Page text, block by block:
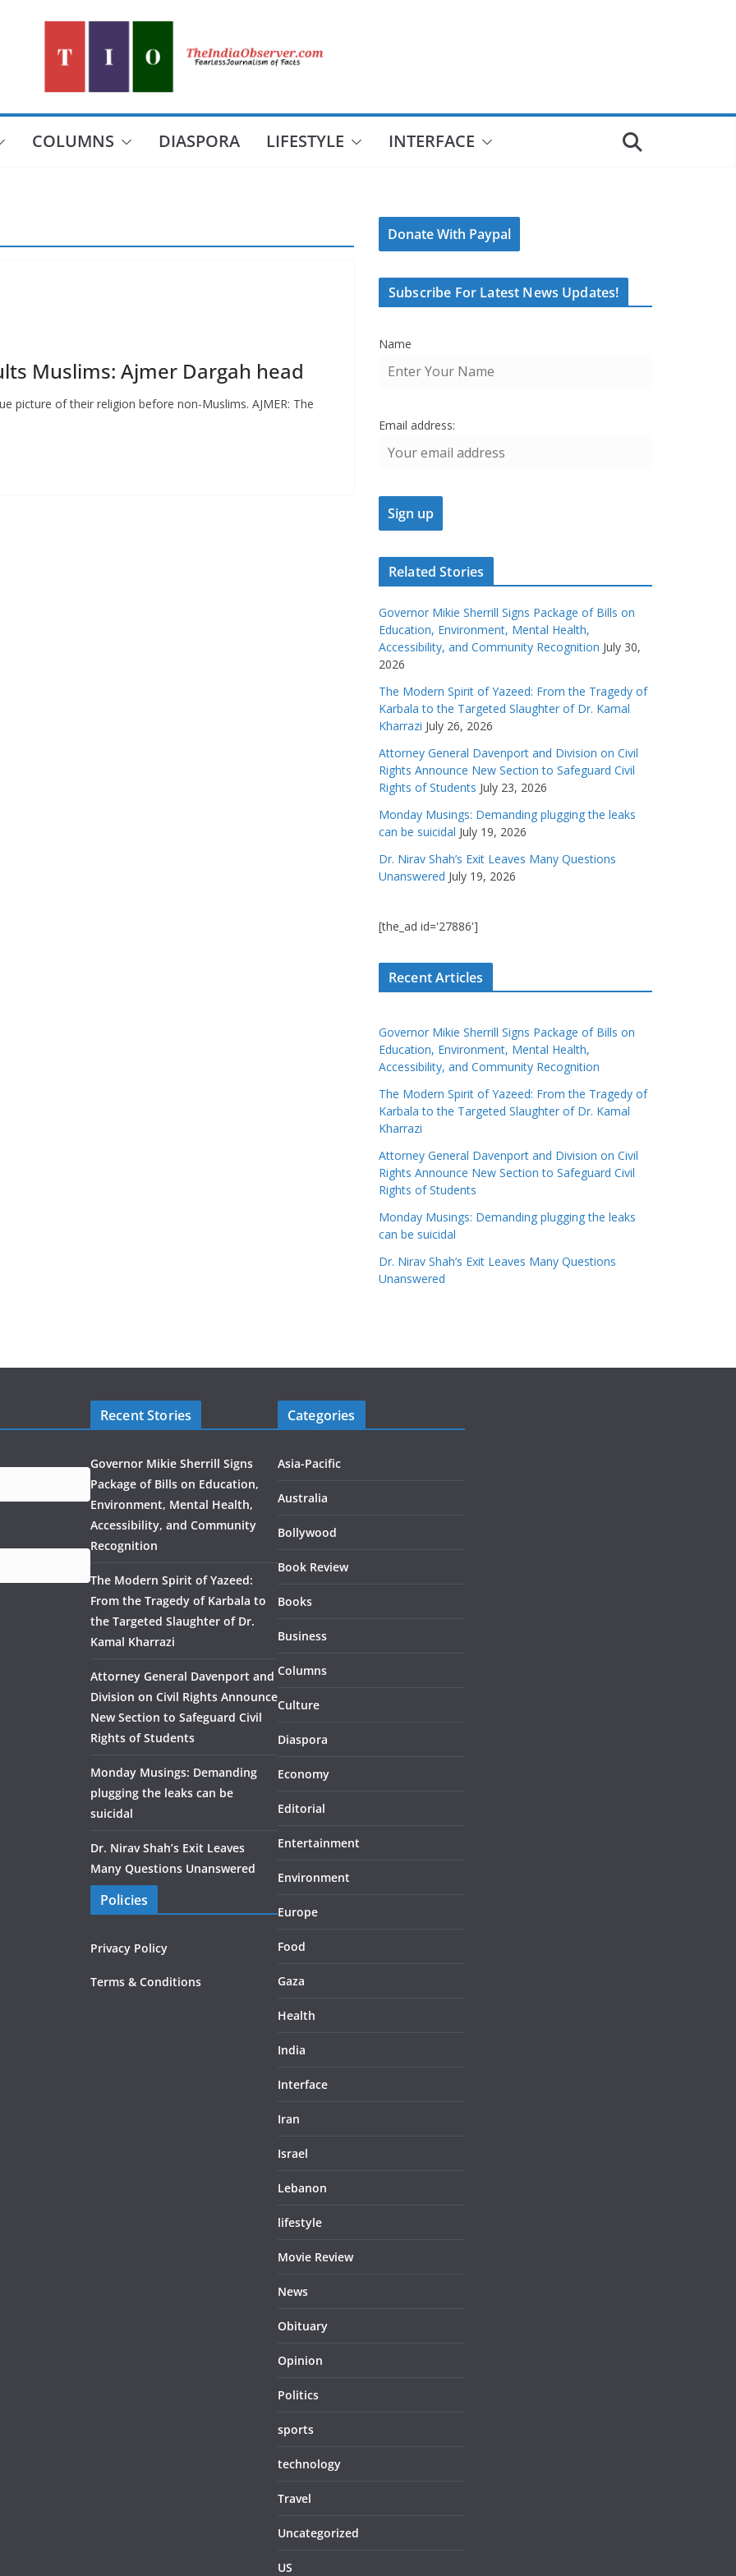
COLUMNS DIASPORA LIFESTYLE INTERFACE
Muslims: Ajmer Dargah head
picture of their religion before non-Muslims. AJMER: The
Donate With Paypal
Subscribe For Latest News Updates!
Name
Email address:
Related Stories
Governor Mikie Sherrill Signs Package of Bills on
Education, Environment, Mental Health,
Accessibility, and Community Recognition July 30,
2026
The Modern Spirit of Yazeed: From the Tragedy of
Karbala to the Targeted Slaughter of Dr. Kamal
Kharrazi July 26, 2026
Attorney General Davenport and Division on Civil
Rights Announce New Section to Safeguard Civil
Rights of Students July 23, 2026
Monday Musings: Demanding plugging the leaks
can be suicidal July 19, 2026
Dr. Nirav Shah’s Exit Leaves Many Questions
Unanswered July 19, 2026
[the_ad id='27886']
Recent Articles
Governor Mikie Sherrill Signs Package of Bills on
Education, Environment, Mental Health,
Accessibility, and Community Recognition
The Modern Spirit of Yazeed: From the Tragedy of
Karbala to the Targeted Slaughter of Dr. Kamal
Kharrazi
Attorney General Davenport and Division on Civil
Rights Announce New Section to Safeguard Civil
Rights of Students
Monday Musings: Demanding plugging the leaks
can be suicidal
Dr. Nirav Shah’s Exit Leaves Many Questions
Unanswered
Recent Stories
Governor Mikie Sherrill Signs
Package of Bills on Education,
Environment, Mental Health,
Accessibility, and Community
Recognition
The Modern Spirit of Yazeed:
From the Tragedy of Karbala to
the Targeted Slaughter of Dr.
Kamal Kharrazi
Attorney General Davenport and
Division on Civil Rights Announce
New Section to Safeguard Civil
Rights of Students
Monday Musings: Demanding
plugging the leaks can be
suicidal
Dr. Nirav Shah’s Exit Leaves
Many Questions Unanswered
Policies
Privacy Policy
Terms & Conditions
Categories
Asia-Pacific
Australia
Bollywood
Book Review
Books
Business
Columns
Culture
Diaspora
Economy
Editorial
Entertainment
Environment
Europe
Food
Gaza
Health
India
Interface
Iran
Israel
Lebanon
lifestyle
Movie Review
News
Obituary
Opinion
Politics
sports
technology
Travel
Uncategorized
US